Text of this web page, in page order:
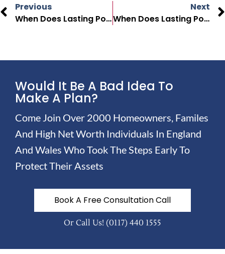
Previous
When Does Lasting Power Of Attorney End In The UK?
Next
When Does Lasting Power Of Attorney Take Effect In The UK?
Would It Be A Bad Idea To
Make A Plan?
Come Join Over 2000 Homeowners, Familes
And High Net Worth Individuals In England
And Wales Who Took The Steps Early To
Protect Their Assets
Book A Free Consultation Call
Or Call Us! (0117) 440 1555